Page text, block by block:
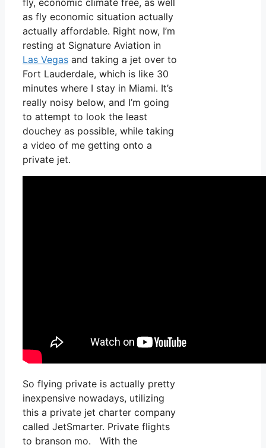
fly, economic climate free, as well
as fly economic situation actually
actually affordable. Right now, I’m
resting at Signature Aviation in
Las Vegas and taking a jet over to
Fort Lauderdale, which is like 30
minutes where I stay in Miami. It’s
really noisy below, and I’m going
to attempt to look the least
douchey as possible, while taking
a video of me getting onto a
private jet.
So flying private is actually pretty
inexpensive nowadays, utilizing
this a private jet charter company
called JetSmarter. Private flights
to branson mo. With the